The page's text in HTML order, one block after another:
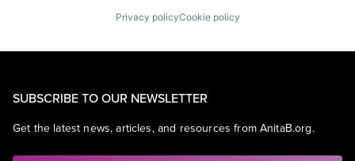
Privacy policyCookie policy
SUBSCRIBE TO OUR NEWSLETTER
Get the latest news, articles, and resources from AnitaB.org.